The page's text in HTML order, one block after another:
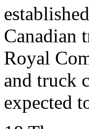
Canadian
Royal
and truck
expected